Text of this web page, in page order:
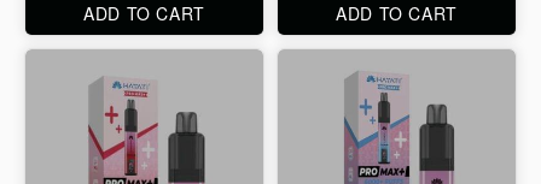
ADD TO CART ADD TO CART